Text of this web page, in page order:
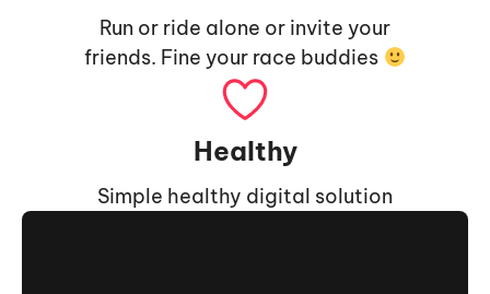
Run or ride alone or invite your
friends. Fine your race buddies
Healthy
Simple healthy digital solution